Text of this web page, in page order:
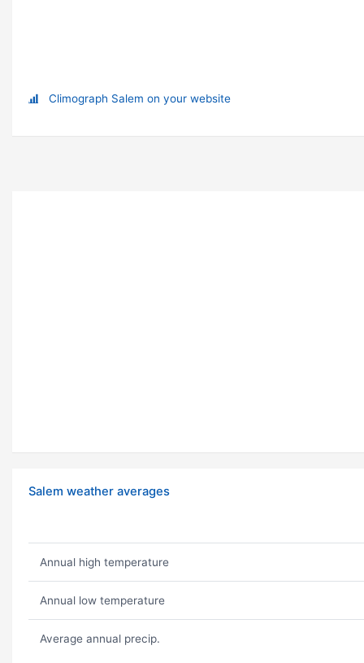
Climograph Salem on your website
Salem weather averages
Annual high temperature
Annual low temperature
Average annual precip.